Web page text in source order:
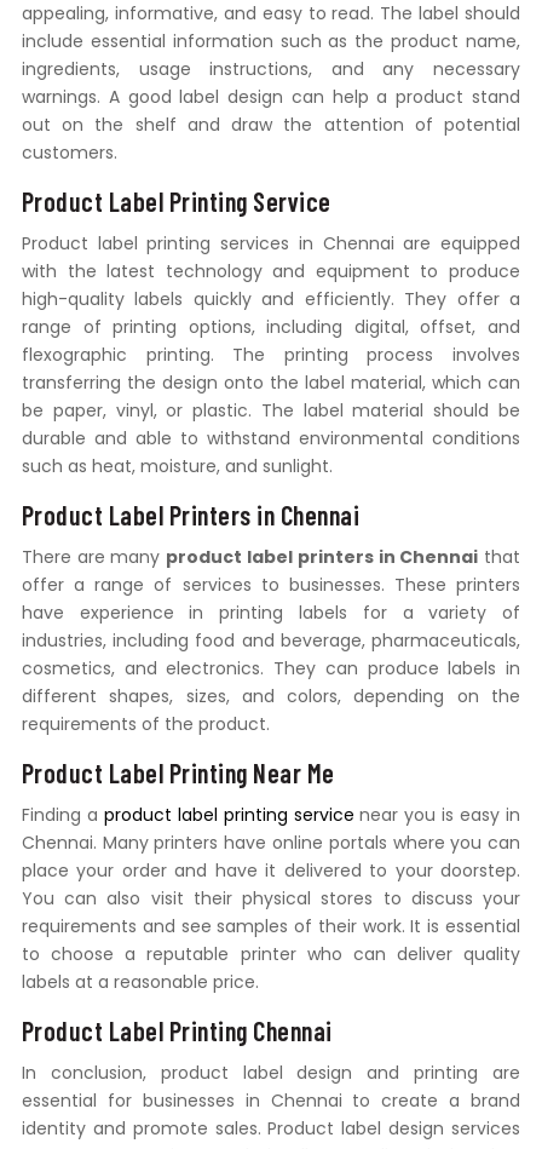
appealing, informative, and easy to read. The label should
include essential information such as the product name,
ingredients, usage instructions, and any necessary
warnings. A good label design can help a product stand
out on the shelf and draw the attention of potential
customers.
Product Label Printing Service
Product label printing services in Chennai are equipped
with the latest technology and equipment to produce
high-quality labels quickly and efficiently. They offer a
range of printing options, including digital, offset, and
flexographic printing. The printing process involves
transferring the design onto the label material, which can
be paper, vinyl, or plastic. The label material should be
durable and able to withstand environmental conditions
such as heat, moisture, and sunlight.
Product Label Printers in Chennai
There are many product label printers in Chennai that
offer a range of services to businesses. These printers
have experience in printing labels for a variety of
industries, including food and beverage, pharmaceuticals,
cosmetics, and electronics. They can produce labels in
different shapes, sizes, and colors, depending on the
requirements of the product.
Product Label Printing Near Me
Finding a product label printing service near you is easy in
Chennai. Many printers have online portals where you can
place your order and have it delivered to your doorstep.
You can also visit their physical stores to discuss your
requirements and see samples of their work. It is essential
to choose a reputable printer who can deliver quality
labels at a reasonable price.
Product Label Printing Chennai
In conclusion, product label design and printing are
essential for businesses in Chennai to create a brand
identity and promote sales. Product label design services